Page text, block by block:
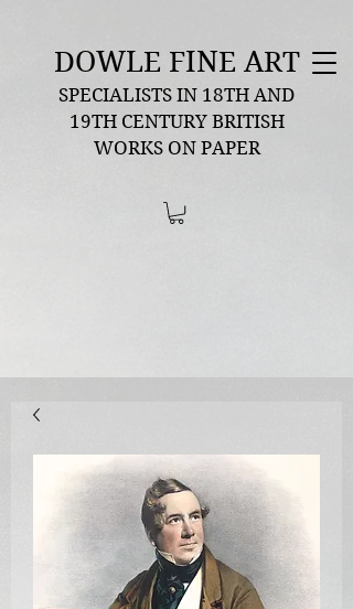
DOWLE FINE ART
SPECIALISTS IN 18TH AND
19TH CENTURY BRITISH
WORKS ON PAPER